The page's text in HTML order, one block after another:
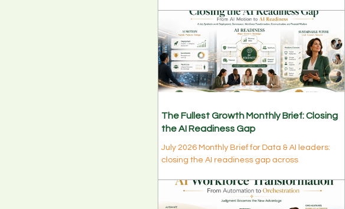
growth belongs to those who stayed, why bloom
is a long yes rather than a big decision, and
what this month is quietly ripening in you.
The Fullest Growth Monthly Brief: Closing
the AI Readiness Gap
July 2026 Monthly Brief for Data & AI leaders:
closing the AI readiness gap across
personal growth, and financial wisdom.